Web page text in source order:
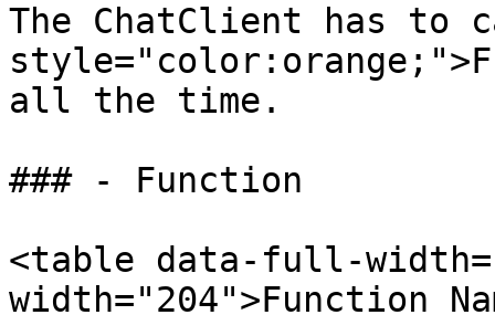
The ChatClient has to
all the time.
### - Function
<table data-full-
width="204">Function